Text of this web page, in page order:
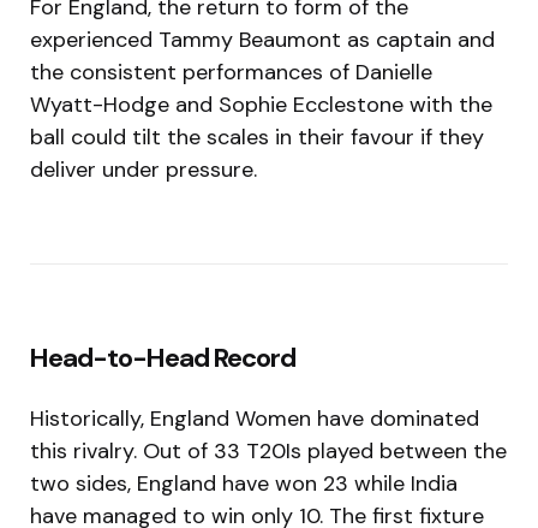
For England, the return to form of the
experienced Tammy Beaumont as captain and
the consistent performances of Danielle
Wyatt-Hodge and Sophie Ecclestone with the
ball could tilt the scales in their favour if they
deliver under pressure.
Head-to-Head Record
Historically, England Women have dominated
this rivalry. Out of 33 T20Is played between the
two sides, England have won 23 while India
have managed to win only 10. The first fixture